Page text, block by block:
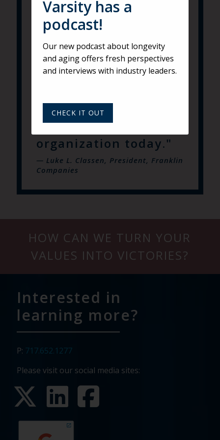
of companies and
provided the
guidance and process
to develop a value
proposition that is
founders’ values that
permeate our
organization today."
— Luke L. Classen, President, Franklin
Companies
HOW CAN WE TURN YOUR
VALUES INTO VICTORIES?
Interested in
learning more?
P: 717.652.1277
Please visit our social media sites:
Varsity has a
podcast!
Our new podcast about longevity
and aging offers fresh perspectives
and interviews with industry leaders.
CHECK IT OUT